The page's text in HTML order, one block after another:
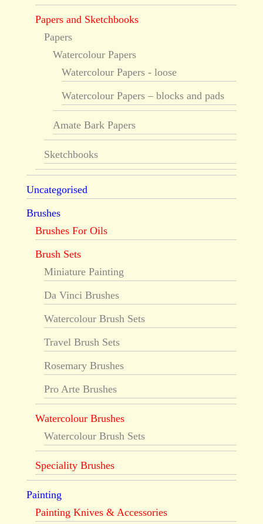
Papers and Sketchbooks
Papers
Watercolour Papers
Watercolour Papers - loose
Watercolour Papers – blocks and pads
Amate Bark Papers
Sketchbooks
Uncategorised
Brushes
Brushes For Oils
Brush Sets
Miniature Painting
Da Vinci Brushes
Watercolour Brush Sets
Travel Brush Sets
Rosemary Brushes
Pro Arte Brushes
Watercolour Brushes
Watercolour Brush Sets
Speciality Brushes
Painting
Painting Knives & Accessories